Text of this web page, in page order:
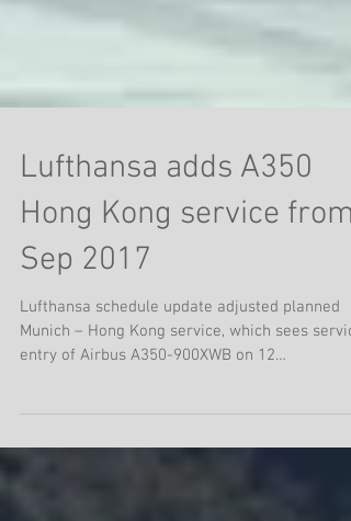
Lufthansa adds A350
Hong Kong service from
Sep 2017
entry of Airbus A350-900XWB on 12
SEPTEMBER...